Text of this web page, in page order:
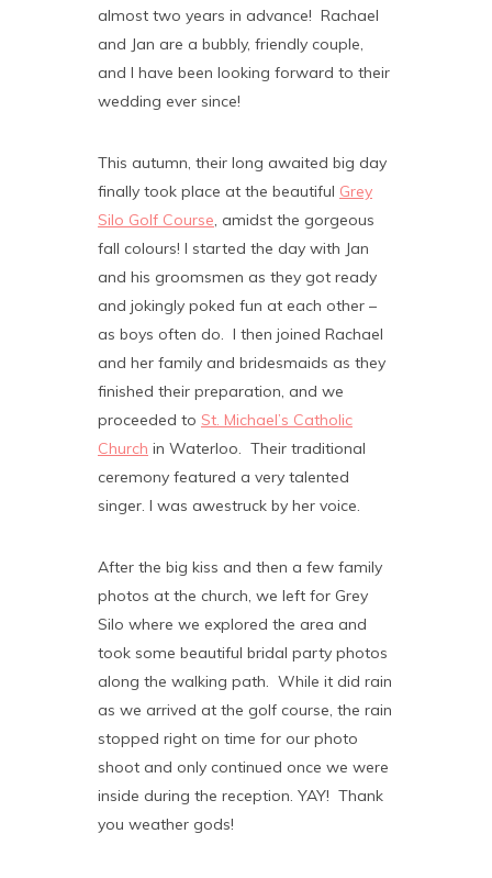
almost two years in advance! Rachael
and Jan are a bubbly, friendly couple,
and I have been looking forward to their
wedding ever since!
This autumn, their long awaited big day
finally took place at the beautiful Grey
Silo Golf Course, amidst the gorgeous
fall colours! I started the day with Jan
and his groomsmen as they got ready
and jokingly poked fun at each other –
as boys often do. I then joined Rachael
and her family and bridesmaids as they
finished their preparation, and we
proceeded to St. Michael’s Catholic
Church in Waterloo. Their traditional
ceremony featured a very talented
singer. I was awestruck by her voice.
After the big kiss and then a few family
photos at the church, we left for Grey
Silo where we explored the area and
took some beautiful bridal party photos
along the walking path. While it did rain
as we arrived at the golf course, the rain
stopped right on time for our photo
shoot and only continued once we were
inside during the reception. YAY! Thank
you weather gods!